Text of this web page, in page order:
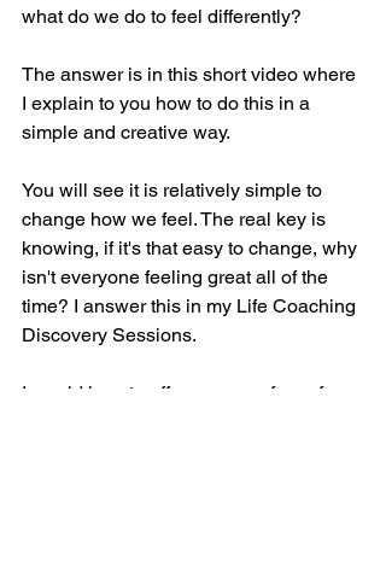
what do we do to feel differently?
The answer is in this short video where
I explain to you how to do this in a
simple and creative way.
You will see it is relatively simple to
change how we feel. The real key is
knowing, if it's that easy to change, why
isn't everyone feeling great all of the
time? I answer this in my Life Coaching
Discovery Sessions.
I would love to offer you one, free of